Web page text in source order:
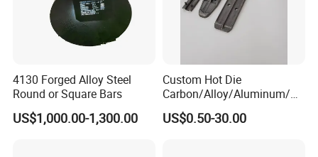
4130 Forged Alloy Steel
Round or Square Bars
US$1,000.00-1,300.00
Custom Hot Die
Carbon/Alloy/Aluminum/St
ainless Steel Forging Part in
Construction
US$0.50-30.00